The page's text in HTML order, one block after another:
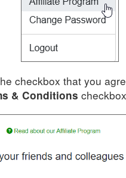
checkbox that you
& Conditions